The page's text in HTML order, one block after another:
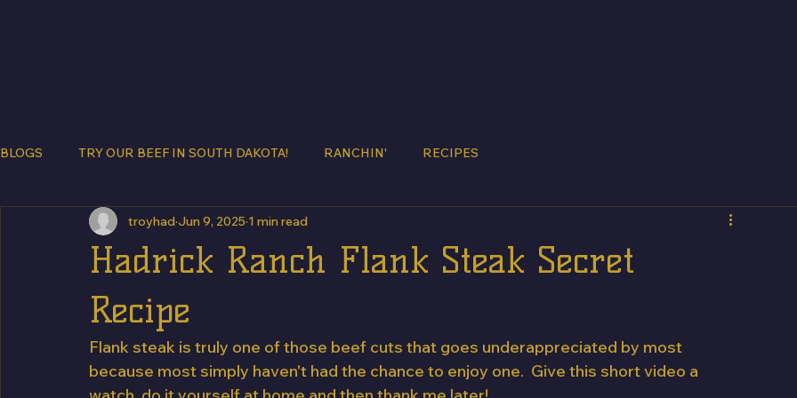
BLOGS TRY OUR BEEF IN SOUTH DAKOTA! RANCHIN' RECIPES
Hadrick Ranch Flank Steak Secret
Recipe
troyhad Jun 9, 2025 1 min read
Flank steak is truly one of those beef cuts that goes underappreciated by most
because most simply haven't had the chance to enjoy one.  Give this short video a